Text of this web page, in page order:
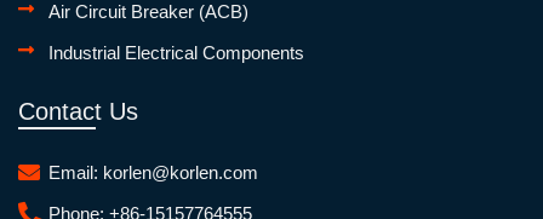
Air Circuit Breaker (ACB)
Industrial Electrical Components
Contact Us
Email: korlen@korlen.com
Phone: +86-15157764555